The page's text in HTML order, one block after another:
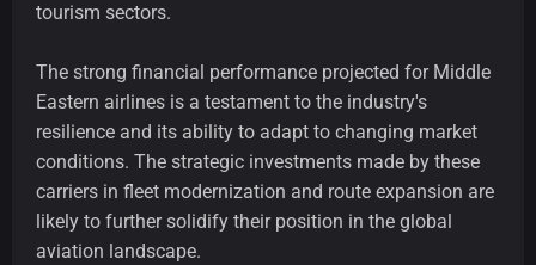
tourism sectors.
The strong financial performance projected for Middle
Eastern airlines is a testament to the industry's
resilience and its ability to adapt to changing market
conditions. The strategic investments made by these
carriers in fleet modernization and route expansion are
likely to further solidify their position in the global
aviation landscape.